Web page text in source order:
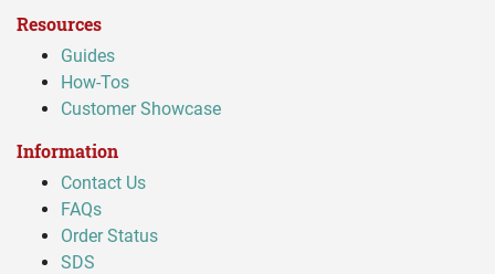
Resources
Guides
How-Tos
Customer Showcase
Information
Contact Us
FAQs
Order Status
SDS